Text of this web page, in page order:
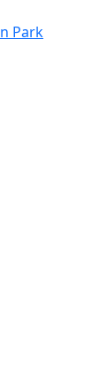
Park